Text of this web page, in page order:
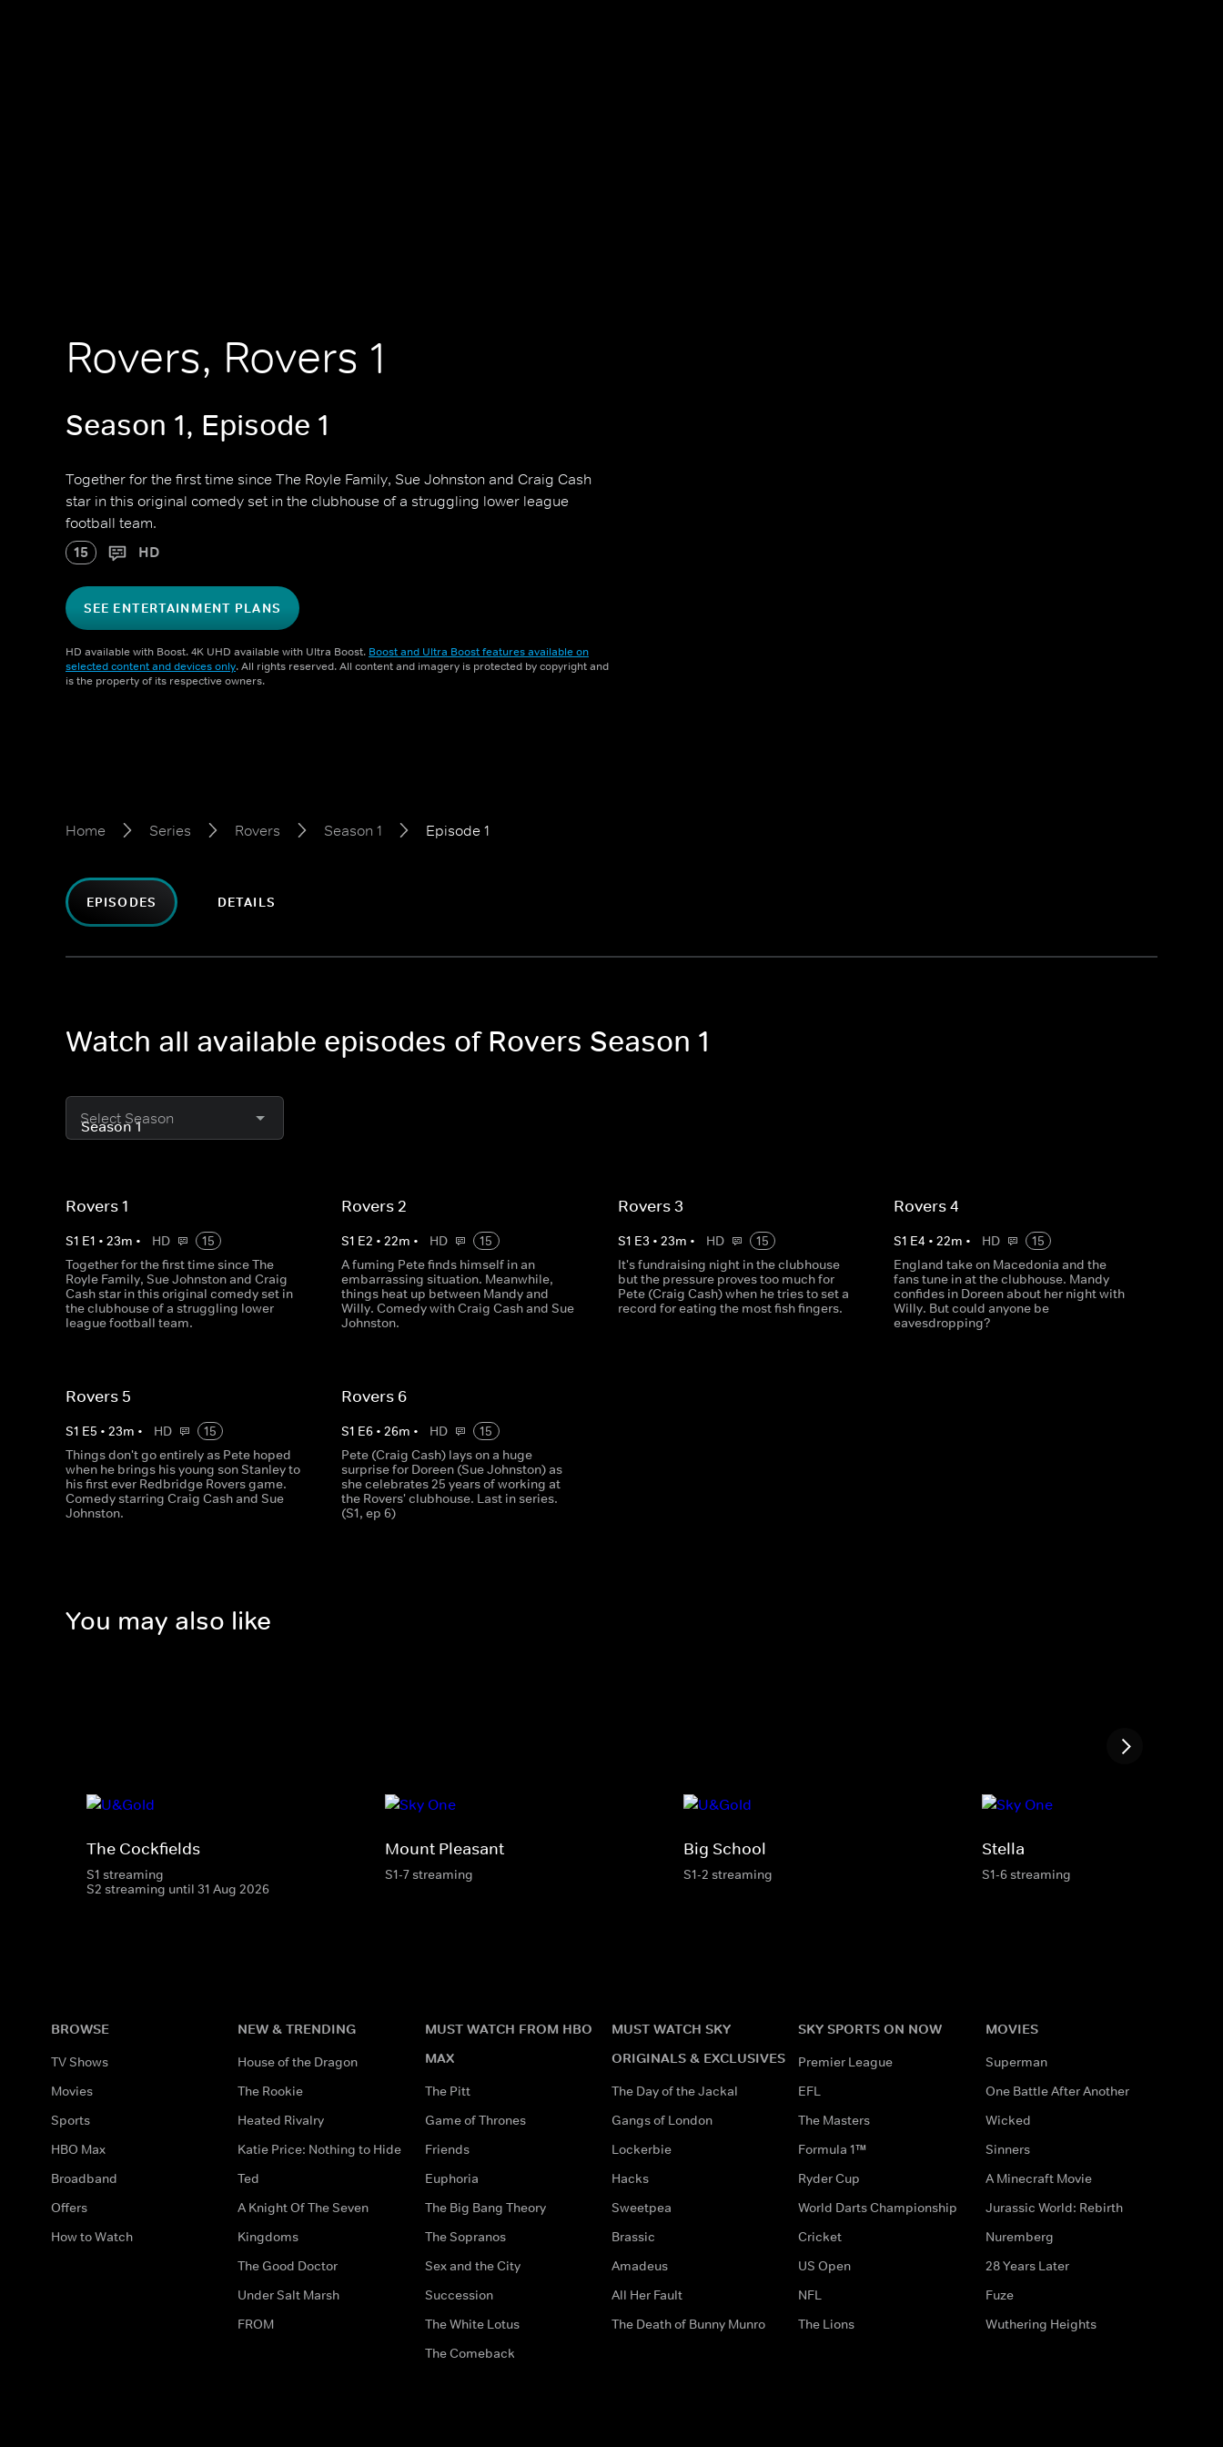
Rovers, Rovers 1
Season 1, Episode 1
Together for the first time since The Royle Family, Sue Johnston and Craig Cash
star in this original comedy set in the clubhouse of a struggling lower league
football team.
15 HD
SEE ENTERTAINMENT PLANS
HD available with Boost. 4K UHD available with Ultra Boost. Boost and Ultra Boost features available on
selected content and devices only. All rights reserved. All content and imagery is protected by copyright and
is the property of its respective owners.
Home Series Rovers Season 1 Episode 1
EPISODES DETAILS
Watch all available episodes of Rovers Season 1
Select Season
Rovers 1
S1 E1 • 23m • HD
15
Together for the first time since The
Royle Family, Sue Johnston and Craig
Cash star in this original comedy set in
the clubhouse of a struggling lower
league football team.
Rovers 2
S1 E2 •22m • HD
15
A fuming Pete finds himself in an
embarrassing situation. Meanwhile,
things heat up between Mandy and
Willy. Comedy with Craig Cash and Sue
Johnston.
Rovers 3
S1 E3 • 23m • HD
15
It's fundraising night in the clubhouse
but the pressure proves too much for
Pete (Craig Cash) when he tries to set a
record for eating the most fish fingers.
Rovers 4
S1 E4 • 22m • HD
15
England take on Macedonia and the
fans tune in at the clubhouse. Mandy
confides in Doreen about her night with
Willy. But could anyone be
eavesdropping?
Rovers 5
S1 E5 • 23m • HD
15
Things don't go entirely as Pete hoped
when he brings his young son Stanley to
his first ever Redbridge Rovers game.
Comedy starring Craig Cash and Sue
Johnston.
Rovers 6
S1 E6 •26m • HD
15
Pete (Craig Cash) lays on a huge
surprise for Doreen (Sue Johnston) as
she celebrates 25 years of working at
the Rovers' clubhouse. Last in series.
(S1, ep 6)
You may also like
The Cockfields
S1 streaming
S2 streaming until 31 Aug 2026
Mount Pleasant
S1-7 streaming
Big School
S1-2 streaming
Stella
S1-6 streaming
BROWSE
TV Shows
Movies
Sports
HBO Max
Broadband
Offers
How to Watch
NEW & TRENDING
House of the Dragon
The Rookie
Heated Rivalry
Katie Price: Nothing to Hide
Ted
A Knight Of The Seven
Kingdoms
The Good Doctor
Under Salt Marsh
FROM
MUST WATCH FROM HBO
MAX
The Pitt
Game of Thrones
Friends
Euphoria
The Big Bang Theory
The Sopranos
Sex and the City
Succession
The White Lotus
The Comeback
MUST WATCH SKY
ORIGINALS & EXCLUSIVES
The Day of the Jackal
Gangs of London
Lockerbie
Hacks
Sweetpea
Brassic
Amadeus
All Her Fault
The Death of Bunny Munro
SKY SPORTS ON NOW
Premier League
EFL
The Masters
Formula 1™
Ryder Cup
World Darts Championship
Cricket
US Open
NFL
The Lions
MOVIES
Superman
One Battle After Another
Wicked
Sinners
A Minecraft Movie
Jurassic World: Rebirth
Nuremberg
28 Years Later
Fuze
Wuthering Heights